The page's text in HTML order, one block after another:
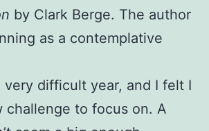
by Clark Berge. The author
as a contemplative
very difficult year, and I felt I
challenge to focus on. A